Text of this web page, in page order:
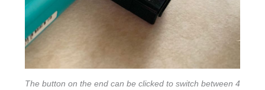
The button on the end can be clicked to switch between 4